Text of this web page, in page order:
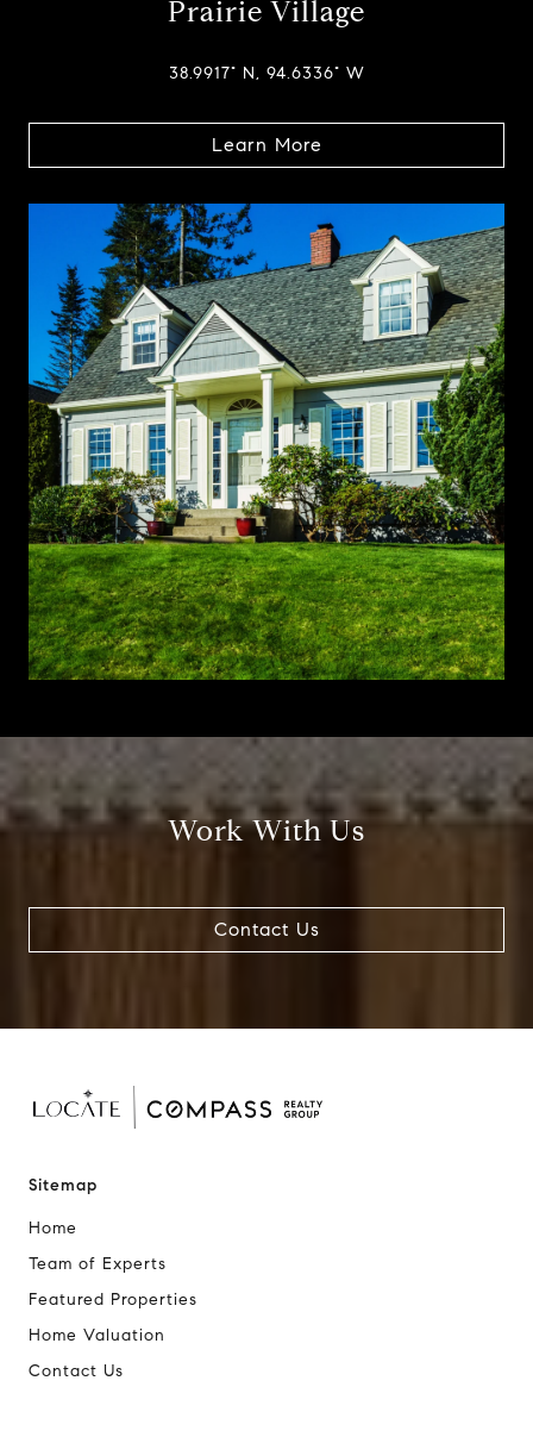
Prairie Village
38.9917° N, 94.6336° W
Learn More
Work With Us
Contact Us
Sitemap
Home
Team of Experts
Featured Properties
Home Valuation
Contact Us